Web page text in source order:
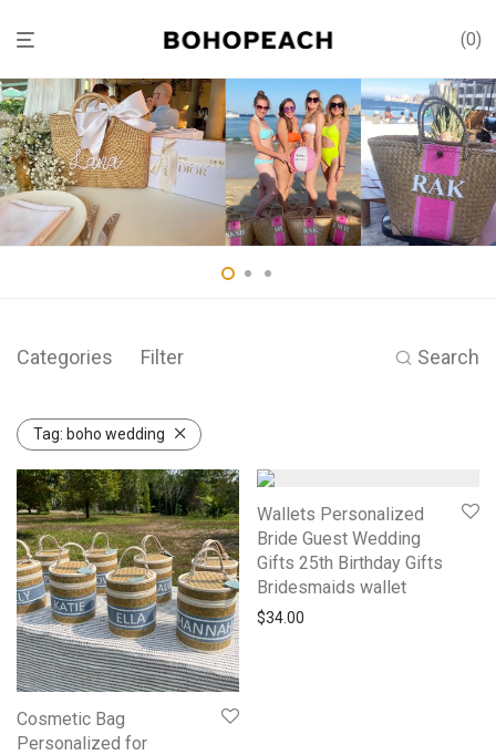
0
Categories Filter Search
Tag: boho wedding
Cosmetic Bag
Personalized for
Wallets Personalized
Bride Guest Wedding
Gifts 25th Birthday Gifts
Bridesmaids wallet
$34.00